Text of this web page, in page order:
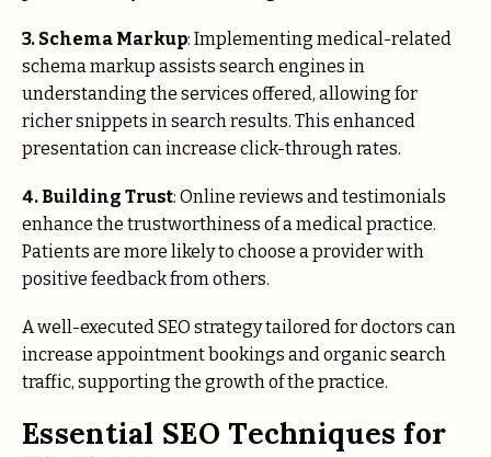
3. Schema Markup: Implementing medical-related
schema markup assists search engines in
understanding the services offered, allowing for
richer snippets in search results. This enhanced
presentation can increase click-through rates.
4. Building Trust: Online reviews and testimonials
enhance the trustworthiness of a medical practice.
Patients are more likely to choose a provider with
positive feedback from others.
A well-executed SEO strategy tailored for doctors can
increase appointment bookings and organic search
traffic, supporting the growth of the practice.
Essential SEO Techniques for